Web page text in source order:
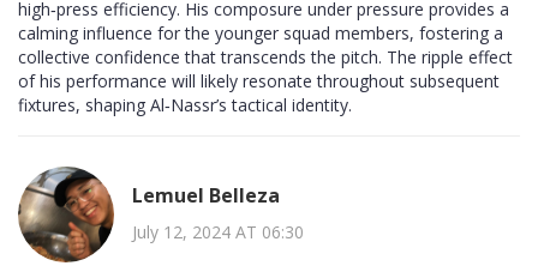
high‑press efficiency. His composure under pressure provides a
calming influence for the younger squad members, fostering a
collective confidence that transcends the pitch. The ripple effect
of his performance will likely resonate throughout subsequent
fixtures, shaping Al‑Nassr’s tactical identity.
Lemuel Belleza
July 12, 2024 AT 06:30